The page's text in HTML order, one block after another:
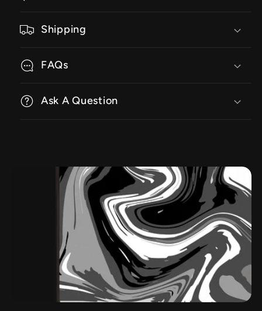
Shipping
FAQs
Ask A Question